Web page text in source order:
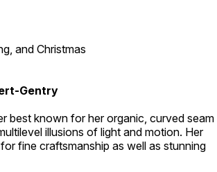
and Christmas
Gentry
best known for her organic, curved seam
illusions of light and motion. Her
fine craftsmanship as well as stunning